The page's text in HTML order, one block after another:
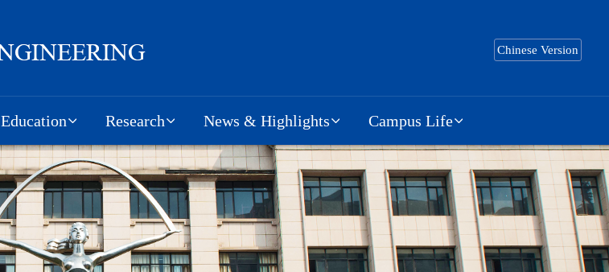
Chinese Version
Education Research News & Highlights Campus Life